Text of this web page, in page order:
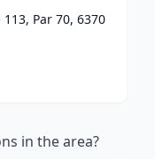
113, Par 70, 6370
in the area?